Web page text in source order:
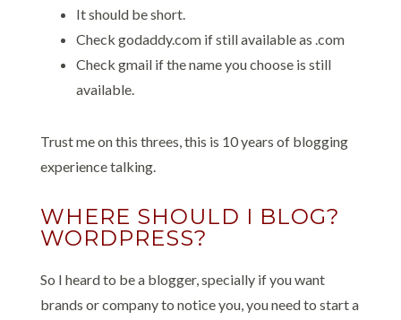
It should be short.
Check godaddy.com if still available as .com
Check gmail if the name you choose is still
available.
Trust me on this threes, this is 10 years of blogging
experience talking.
WHERE SHOULD I BLOG?
WORDPRESS?
So I heard to be a blogger, specially if you want
brands or company to notice you, you need to start a